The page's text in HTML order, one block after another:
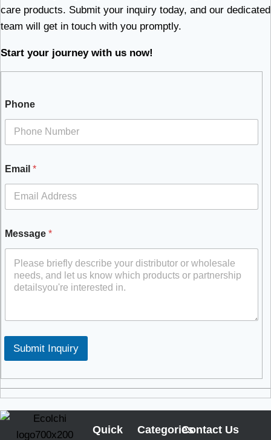
care products. Submit your inquiry today, and our dedicated
team will get in touch with you promptly.
Start your journey with us now!
Phone
Email *
Message *
Submit Inquiry
Quick
CategoriesContact Us